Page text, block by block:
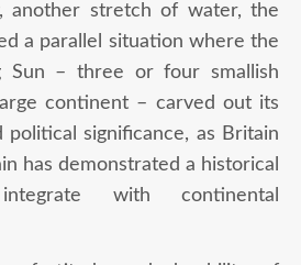
another stretch of water, the
a parallel situation where the
Sun – three or four smallish
continent – carved out its
significance, as Britain
has demonstrated a historical
with continental